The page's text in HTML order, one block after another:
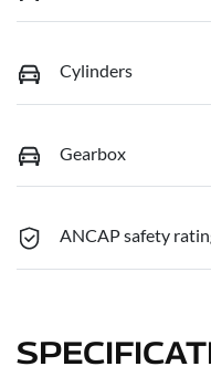
Cylinders
Gearbox
ANCAP safety